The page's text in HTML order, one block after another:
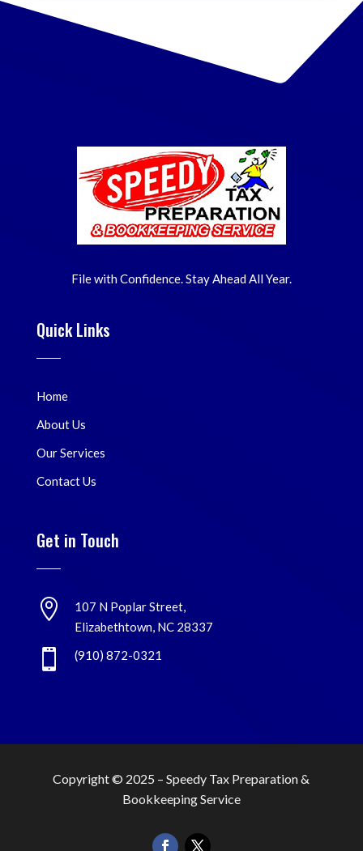
File with Confidence. Stay Ahead All Year.
Quick Links
Home
About Us
Our Services
Contact Us
Get in Touch

107 N Poplar Street,
Elizabethtown, NC 28337
 (910) 872-0321
Copyright © 2025 –Speedy Tax Preparation &
Bookkeeping Service